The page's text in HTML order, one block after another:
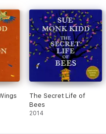
The Secret Life of
Bees
2014